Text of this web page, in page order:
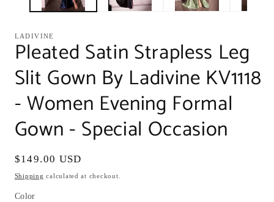
LADIVINE
Pleated Satin Strapless Leg
Slit Gown By Ladivine KV1118
- Women Evening Formal
Gown - Special Occasion
Regular
price
$149.00 USD
Shipping calculated at checkout.
Color